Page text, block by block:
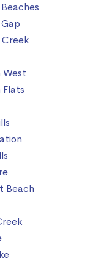
West
Flats
Beach